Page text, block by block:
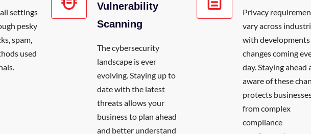
settings
pesky
spam,
used
Vulnerability
Scanning
The cybersecurity
landscape is ever
evolving. Staying up to
date with the latest
threats allows your
business to plan ahead
and better understand
Privacy
vary across
with developments
changes coming
day. Staying ahead
aware of these
protects
from complex
compliance